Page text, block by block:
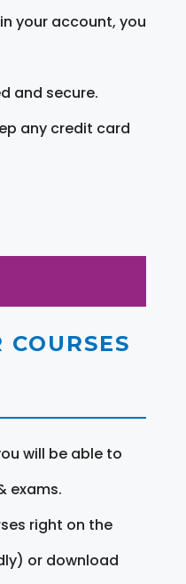
your account, you
and secure.
any credit card
COURSES
will be able to
exams.
right on the
or download